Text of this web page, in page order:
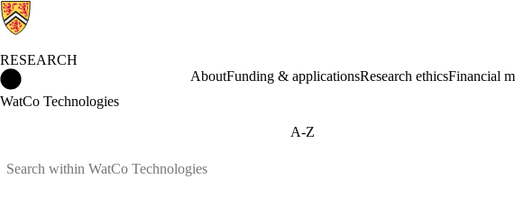
RESEARCH
AboutFunding & applicationsResearch ethicsFinancial
WatCo Technologies
A-Z